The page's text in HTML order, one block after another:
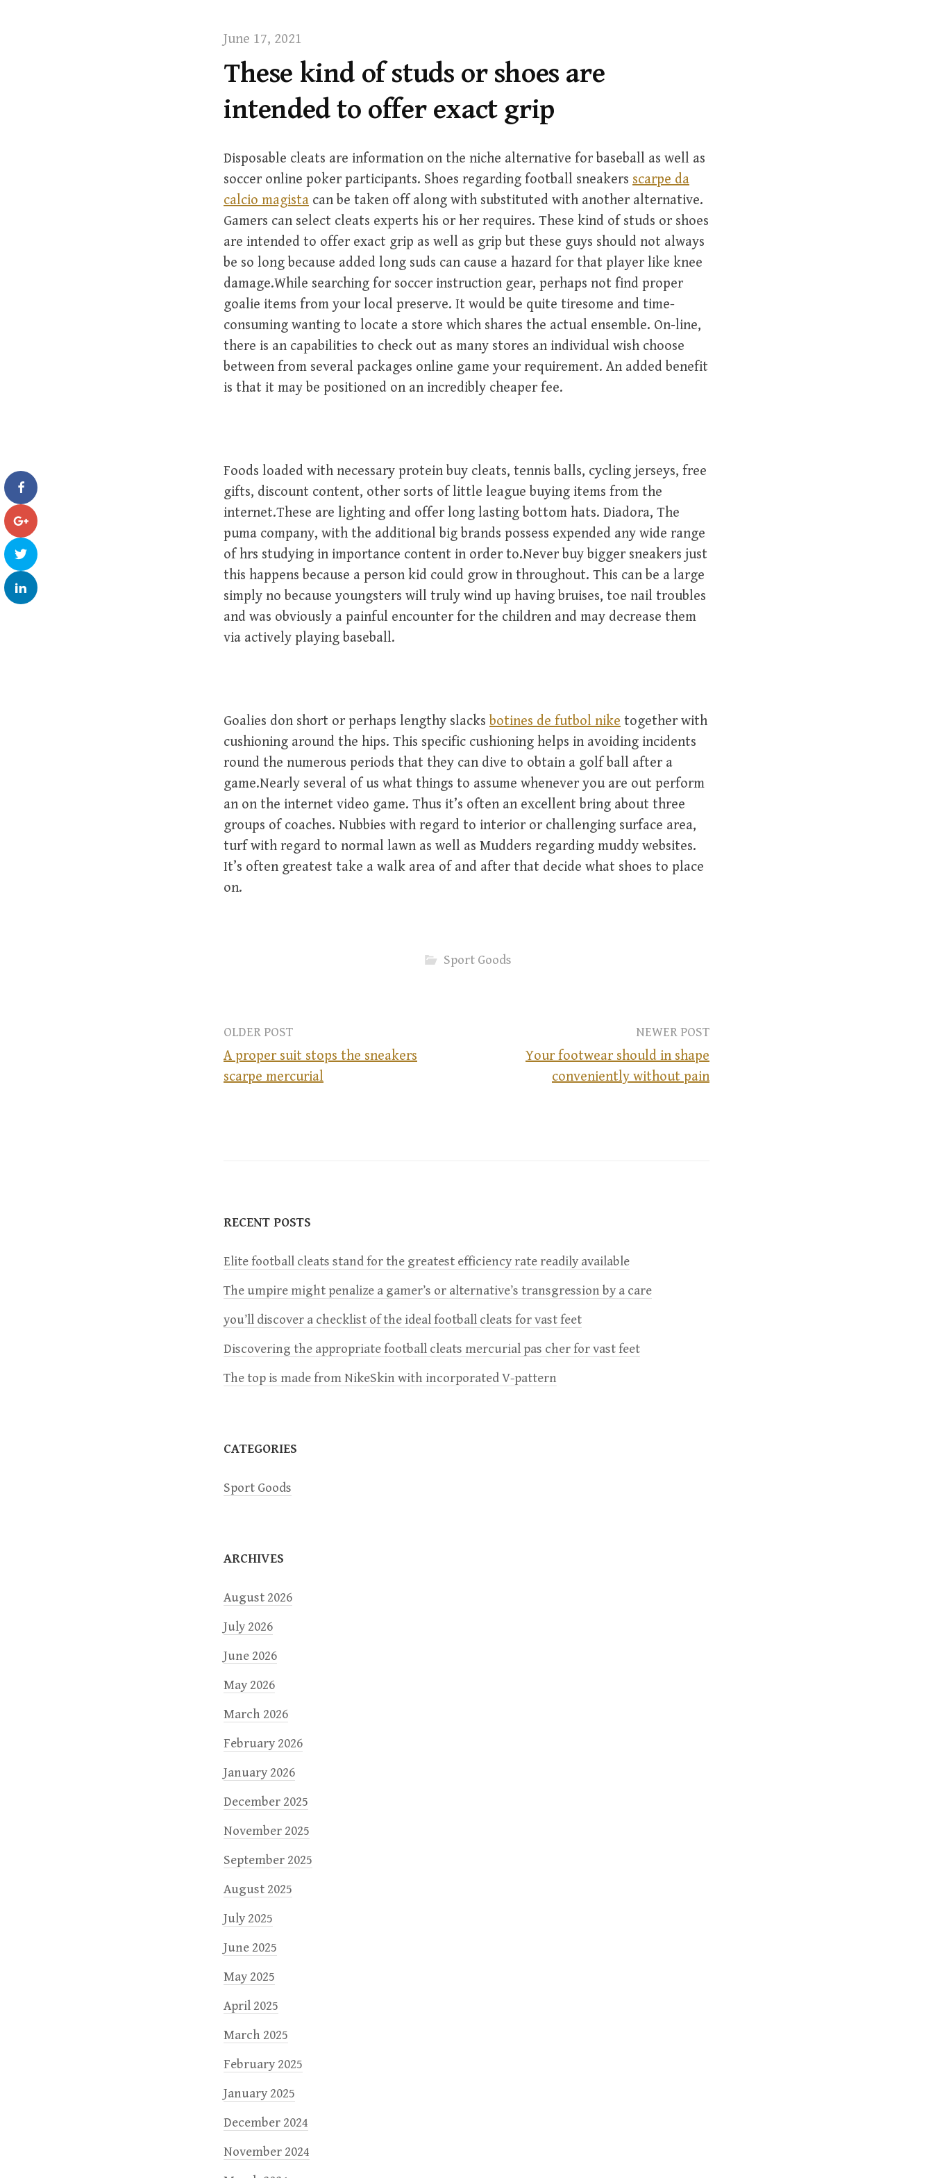
June 17, 2021
These kind of studs or shoes are
intended to offer exact grip
Disposable cleats are information on the niche alternative for baseball as well as
soccer online poker participants. Shoes regarding football sneakers scarpe da
calcio magista can be taken off along with substituted with another alternative.
Gamers can select cleats experts his or her requires. These kind of studs or shoes
are intended to offer exact grip as well as grip but these guys should not always
be so long because added long suds can cause a hazard for that player like knee
damage.While searching for soccer instruction gear, perhaps not find proper
goalie items from your local preserve. It would be quite tiresome and time-
consuming wanting to locate a store which shares the actual ensemble. On-line,
there is an capabilities to check out as many stores an individual wish choose
between from several packages online game your requirement. An added benefit
is that it may be positioned on an incredibly cheaper fee.
Foods loaded with necessary protein buy cleats, tennis balls, cycling jerseys, free
gifts, discount content, other sorts of little league buying items from the
internet.These are lighting and offer long lasting bottom hats. Diadora, The
puma company, with the additional big brands possess expended any wide range
of hrs studying in importance content in order to.Never buy bigger sneakers just
this happens because a person kid could grow in throughout. This can be a large
simply no because youngsters will truly wind up having bruises, toe nail troubles
and was obviously a painful encounter for the children and may decrease them
via actively playing baseball.
Goalies don short or perhaps lengthy slacks botines de futbol nike together with
cushioning around the hips. This specific cushioning helps in avoiding incidents
round the numerous periods that they can dive to obtain a golf ball after a
game.Nearly several of us what things to assume whenever you are out perform
an on the internet video game. Thus it’s often an excellent bring about three
groups of coaches. Nubbies with regard to interior or challenging surface area,
turf with regard to normal lawn as well as Mudders regarding muddy websites.
It’s often greatest take a walk area of and after that decide what shoes to place
on.
Sport Goods
t
n
a
v
i
a
t
o
n
OLDER POST
A proper suit stops the sneakers
scarpe mercurial
NEWER POST
Your footwear should in shape
conveniently without pain
RECENT POSTS
Elite football cleats stand for the greatest efficiency rate readily available
The umpire might penalize a gamer’s or alternative’s transgression by a care
you’ll discover a checklist of the ideal football cleats for vast feet
Discovering the appropriate football cleats mercurial pas cher for vast feet
The top is made from NikeSkin with incorporated V-pattern
CATEGORIES
Sport Goods
ARCHIVES
August 2026
July 2026
June 2026
May 2026
March 2026
February 2026
January 2026
December 2025
November 2025
September 2025
August 2025
July 2025
June 2025
May 2025
April 2025
March 2025
February 2025
January 2025
December 2024
November 2024